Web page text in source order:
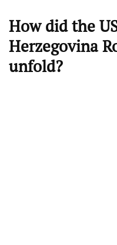
How did the
Herzegovina
unfold?